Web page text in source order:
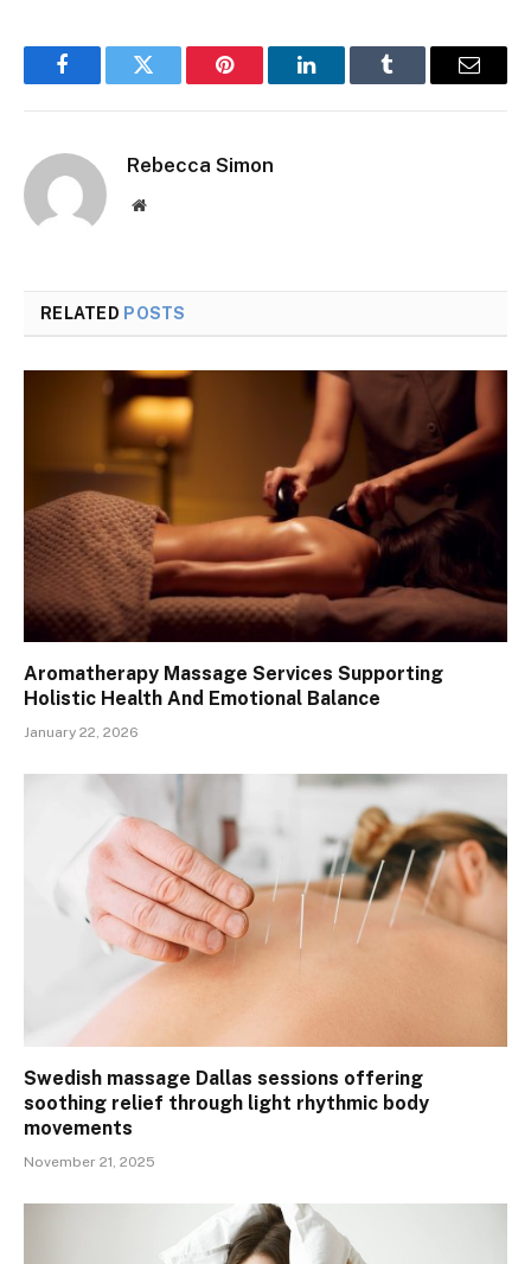
FacebookTwitter Pinterest LinkedInTumblr Email
Rebecca Simon
Website
RELATED POSTS
Aromatherapy Massage Services Supporting
Holistic Health And Emotional Balance
January 22, 2026
Swedish massage Dallas sessions offering
soothing relief through light rhythmic body
movements
November 21, 2025